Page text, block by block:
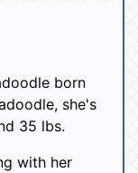
born
she's
35 lbs.
with her